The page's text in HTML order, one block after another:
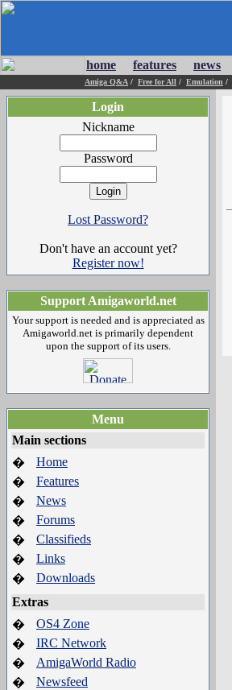
home features news
Amiga Q&A / Free for All / Emulation /
Login
Nickname
Password
Lost Password?
Don't have an account yet?
Register now!
Support Amigaworld.net
Your support is needed and is appreciated as
Amigaworld.net is primarily dependent
upon the support of its users.
Menu
Main sections
�
Home
�
Features
�
News
�
Forums
�
Classifieds
�
Links
�
Downloads
Extras
�
OS4 Zone
�
IRC Network
�
AmigaWorld Radio
�
Newsfeed